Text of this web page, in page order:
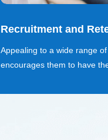
Recruitment and
Appealing to a wide range
encourages them to have